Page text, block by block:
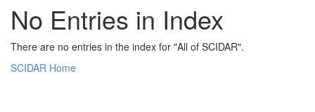
No Entries in Index
There are no entries in the index for "All of SCIDAR".
SCIDAR Home